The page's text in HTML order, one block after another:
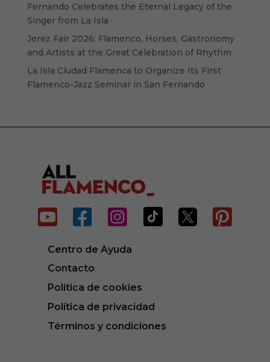
Fernando Celebrates the Eternal Legacy of the
Singer from La Isla
Jerez Fair 2026: Flamenco, Horses, Gastronomy
and Artists at the Great Celebration of Rhythm
La Isla Ciudad Flamenca to Organize Its First
Flamenco-Jazz Seminar in San Fernando
     
Centro de Ayuda
Contacto
Política de cookies
Política de privacidad
Términos y condiciones